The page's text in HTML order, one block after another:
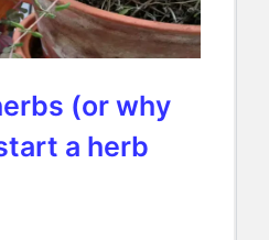
(or why
a herb